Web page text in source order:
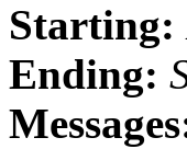
Starting:
Ending: